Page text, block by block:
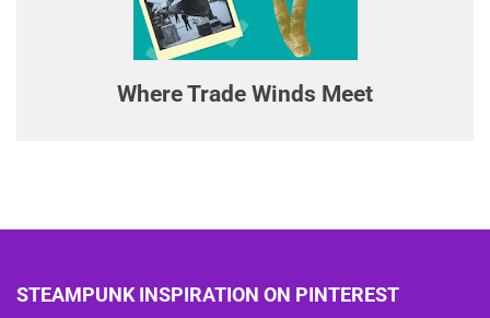
Where Trade Winds Meet
STEAMPUNK INSPIRATION ON PINTEREST